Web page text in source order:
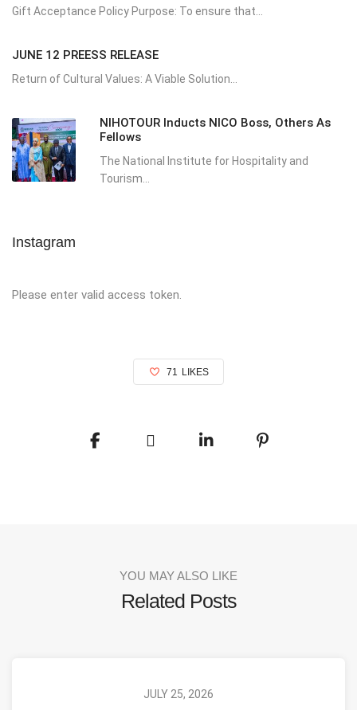
Gift Acceptance Policy Purpose: To ensure that...
JUNE 12 PREESS RELEASE
Return of Cultural Values: A Viable Solution...
NIHOTOUR Inducts NICO Boss, Others As
Fellows
The National Institute for Hospitality and
Tourism...
Instagram
Please enter valid access token.
71 LIKES
YOU MAY ALSO LIKE
Related Posts
JULY 25, 2026